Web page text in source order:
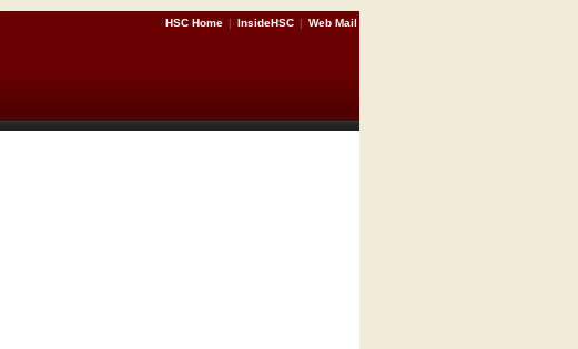
HSC Home | InsideHSC | Web Mail